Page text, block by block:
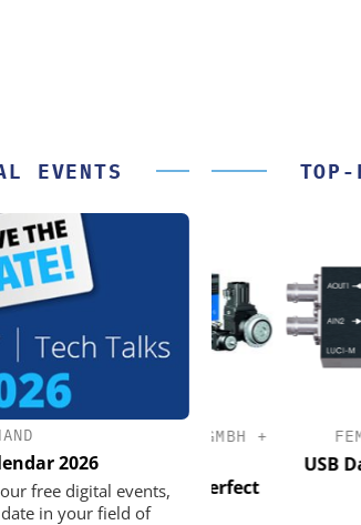
EVENTS
2026
free digital events,
in your field of
TOP-
GMBH +
CO. KG
for the perfect
movement
FEMTO
USB Data